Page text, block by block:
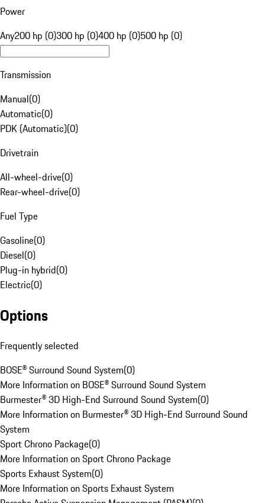
Power
Any200 hp (0)300 hp (0)400 hp (0)500 hp (0)
Transmission
Manual(0)
Automatic(0)
PDK (Automatic)(0)
Drivetrain
All-wheel-drive(0)
Rear-wheel-drive(0)
Fuel Type
Gasoline(0)
Diesel(0)
Plug-in hybrid(0)
Electric(0)
Options
Frequently selected
BOSE® Surround Sound System(0)
More Information on BOSE® Surround Sound System
Burmester® 3D High-End Surround Sound System(0)
More Information on Burmester® 3D High-End Surround Sound
System
Sport Chrono Package(0)
More Information on Sport Chrono Package
Sports Exhaust System(0)
More Information on Sports Exhaust System